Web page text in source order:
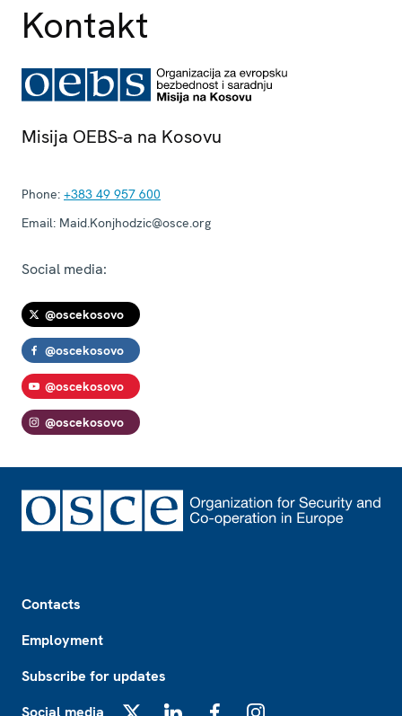
Kontakt
Misija OEBS-a na Kosovu
Phone: +383 49 957 600
Email: Maid.Konjhodzic@osce.org
Social media:
@oscekosovo
@oscekosovo
@oscekosovo
@oscekosovo
Contacts
Employment
Subscribe for updates